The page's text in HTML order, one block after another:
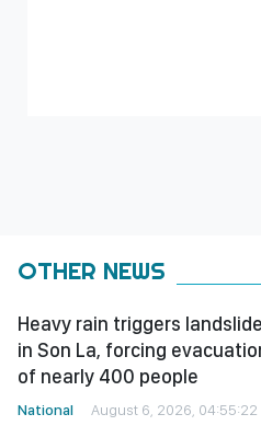
OTHER NEWS
Heavy rain triggers landslide
in Son La, forcing
of nearly 400 people
National August 6, 2026, 04:55:22